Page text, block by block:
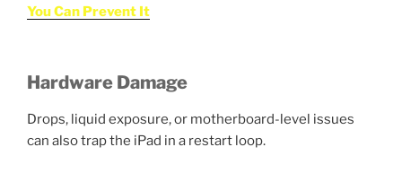
You Can Prevent It
Hardware Damage
Drops, liquid exposure, or motherboard-level issues
can also trap the iPad in a restart loop.